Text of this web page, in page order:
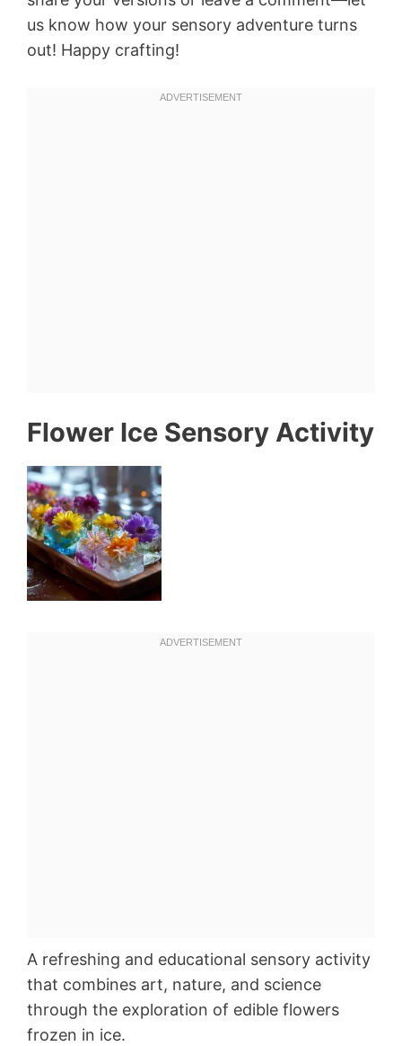
us know how your sensory adventure turns
out! Happy crafting!
Flower Ice Sensory Activity
A refreshing and educational sensory activity
that combines art, nature, and science
through the exploration of edible flowers
frozen in ice.